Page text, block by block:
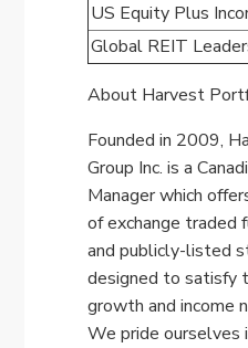
US Equity Plus
Global REIT
About Harvest
Founded in 2009,
Group Inc. is a
Manager which
of exchange traded
and publicly-listed
designed to satisfy
growth and income
We pride ourselves